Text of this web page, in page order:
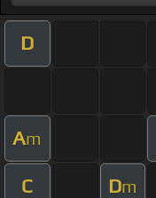
D
Am
C Dm